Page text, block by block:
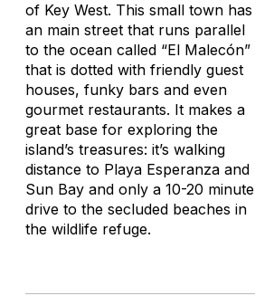
of Key West. This small town has
an main street that runs parallel
to the ocean called “El Malecón”
that is dotted with friendly guest
houses, funky bars and even
gourmet restaurants. It makes a
great base for exploring the
island’s treasures: it’s walking
distance to Playa Esperanza and
Sun Bay and only a 10-20 minute
drive to the secluded beaches in
the wildlife refuge.